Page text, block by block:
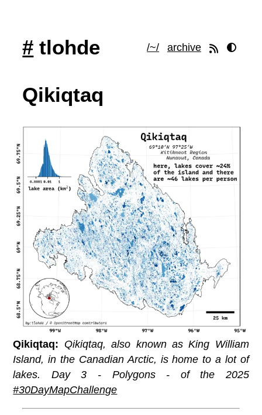
# tlohde /~/ archive
Qikiqtaq
Qikiqtaq: Qikiqtaq, also known as King William
Island, in the Canadian Arctic, is home to a lotof
lakes. Day 3 - Polygons - of the 2025
#30DayMapChallenge